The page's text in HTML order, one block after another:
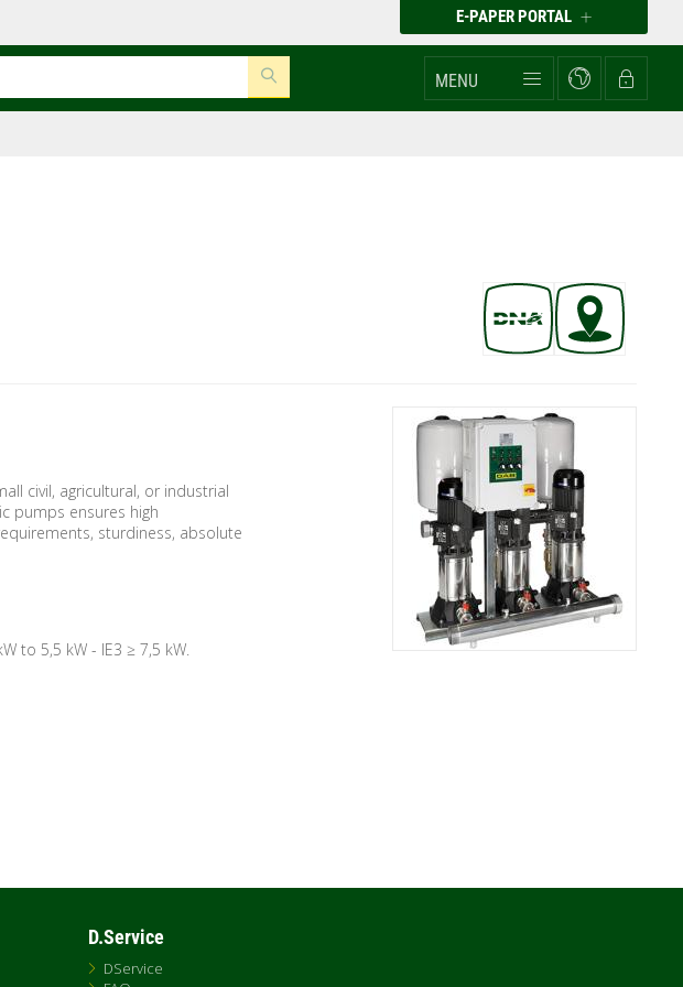
E-PAPER PORTAL
MENU
civil, agricultural, or industrial
pumps ensures high
sturdiness, absolute
to 5,5 kW - IE3 ≥ 7,5 kW.
D.Service
DService